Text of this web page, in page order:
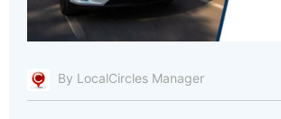
By LocalCircles Manager